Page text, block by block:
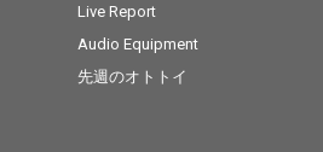
Live Report
Audio Equipment
先週のオトトイ